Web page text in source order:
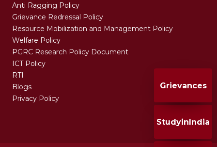
Anti Ragging Policy
Grievance Redressal Policy
Resource Mobilization and Management Policy
Welfare Policy
PGRC Research Policy Document
ICT Policy
RTI
Blogs
Privacy Policy
StudyinIndia
Grievances